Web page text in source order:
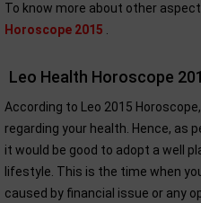
To know more about other
Horoscope 2015
Leo Health Horoscope
According to Leo 2015
regarding your health. Hence, as
it would be good to adopt a well
lifestyle. This is the time when
caused by financial issue or any